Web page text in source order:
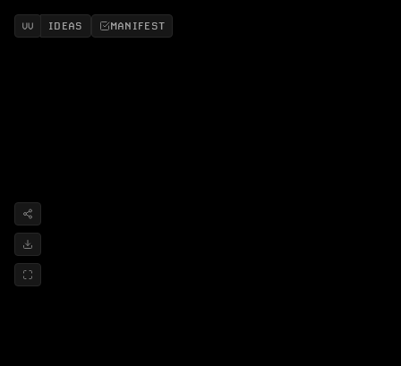
IDEAS MANIFEST